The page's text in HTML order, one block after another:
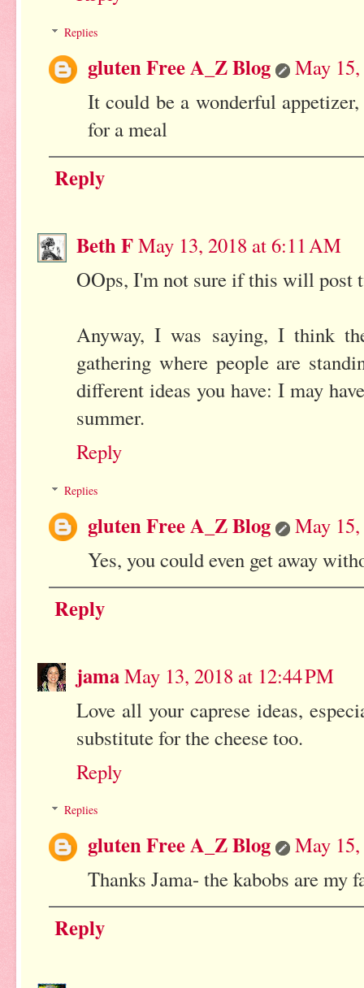
Replies
gluten Free A_Z Blog
May
It could be a wonderful
for a meal
Reply
Beth FMay 13, 2018 at 6:11 AM
OOps, I'm not sure if this will post
Anyway, I was saying, I think
gathering where people are
different ideas you have: I may
summer.
Reply
Replies
gluten Free A_Z Blog
May
Yes, you could even get away
Reply
jamaMay 13, 2018 at 12:44 PM
Love all your caprese ideas,
substitute for the cheese too.
Reply
Replies
gluten Free A_Z Blog
May
Thanks Jama- the kabobs are my
Reply